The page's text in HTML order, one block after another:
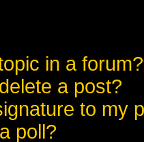
in a forum?
a post?
to my
poll?